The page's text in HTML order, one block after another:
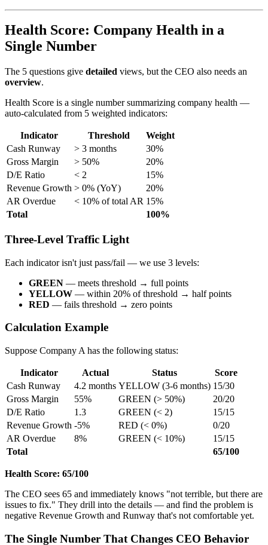
Health Score: Company Health in a
Single Number
The 5 questions give detailed views, but the CEO also needs an
overview.
Health Score is a single number summarizing company health —
auto-calculated from 5 weighted indicators:
Indicator Threshold
Weight
Cash Runway
> 3 months
30%
Gross Margin
> 50%
20%
D/E Ratio
< 2
15%
Revenue Growth > 0% (YoY)
20%
AR Overdue
< 10% of total AR 15%
Total
100%
Three-Level Traffic Light
Each indicator isn't just pass/fail — we use 3 levels:
GREEN — meets threshold → full points
YELLOW — within 20% of threshold → half points
RED — fails threshold → zero points
Calculation Example
Suppose Company A has the following status:
Indicator Actual Status
Score
Cash Runway
4.2 months YELLOW (3-6 months) 15/30
Gross Margin
55% GREEN (> 50%)
20/20
D/E Ratio
1.3 GREEN (< 2)
15/15
Revenue Growth -5% RED (< 0%)
0/20
AR Overdue
8% GREEN (< 10%)
15/15
Total
65/100
Health Score: 65/100
The CEO sees 65 and immediately knows "not terrible, but there are
issues to fix." They drill into the details — and find the problem is
negative Revenue Growth and Runway that's not comfortable yet.
The Single Number That Changes CEO Behavior